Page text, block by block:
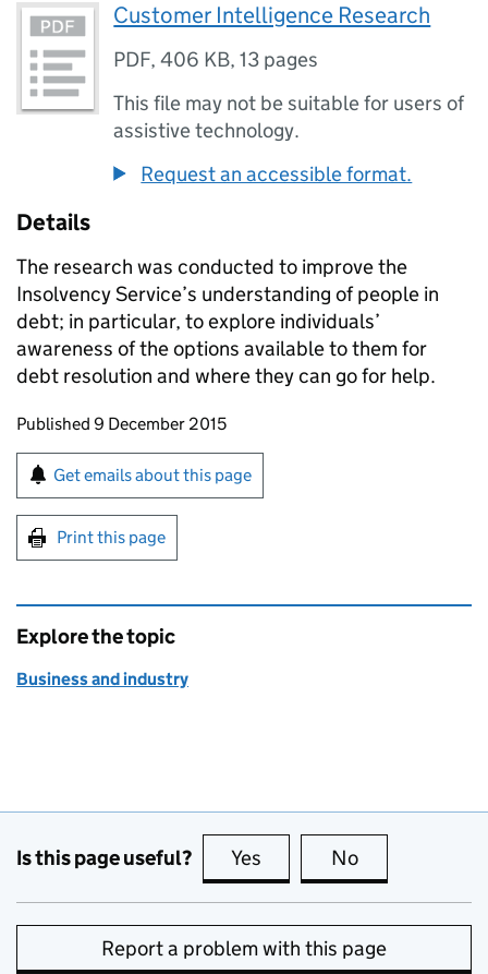
Customer Intelligence Research
PDF,406 KB,13 pages
This file may not be suitable for users of
assistive technology.
Request an accessible format.
Details
The research was conducted to improve the
Insolvency Service’s understanding of people in
debt; in particular, to explore individuals’
awareness of the options available to them for
debt resolution and where they can go for help.
Updates to this page
Published 9 December 2015
Sign up for emails or print this page
Get emails about this page
Print this page
Explore the topic
Business and industry
Is this page useful? Yes this page is useful
No
Report a problem with this page